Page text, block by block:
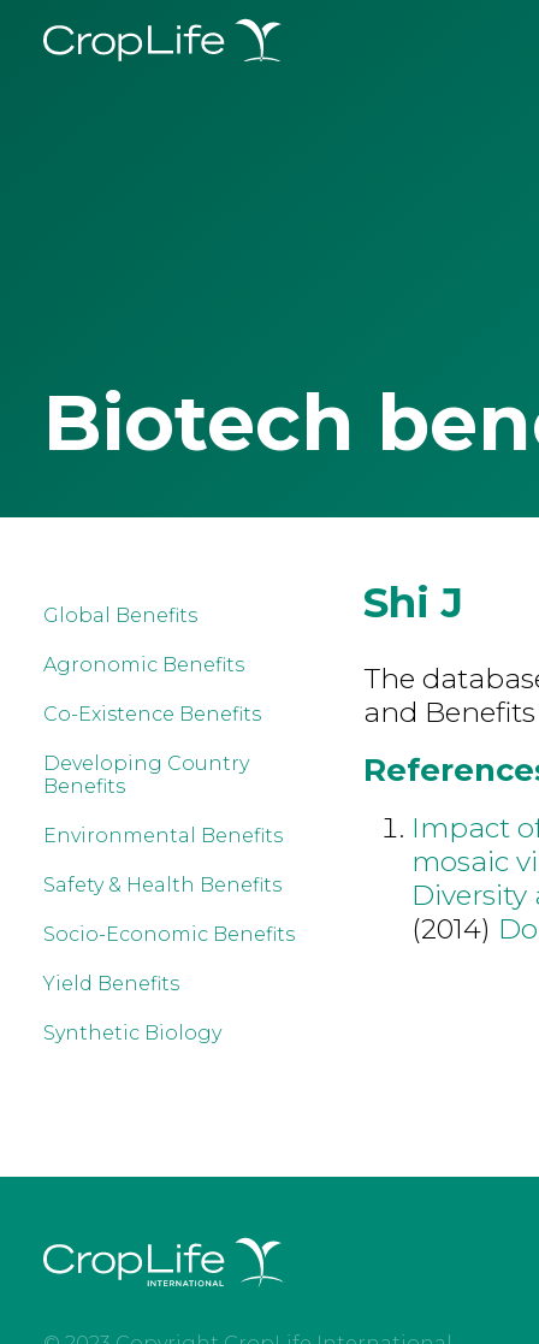
Biotech
Global Benefits
Agronomic Benefits
Co-Existence Benefits
Developing Country
Benefits
Environmental Benefits
Safety & Health Benefits
Socio-Economic Benefits
Yield Benefits
Synthetic Biology
Shi J
The
and
Impact
mosaic
Diversity
(2014)